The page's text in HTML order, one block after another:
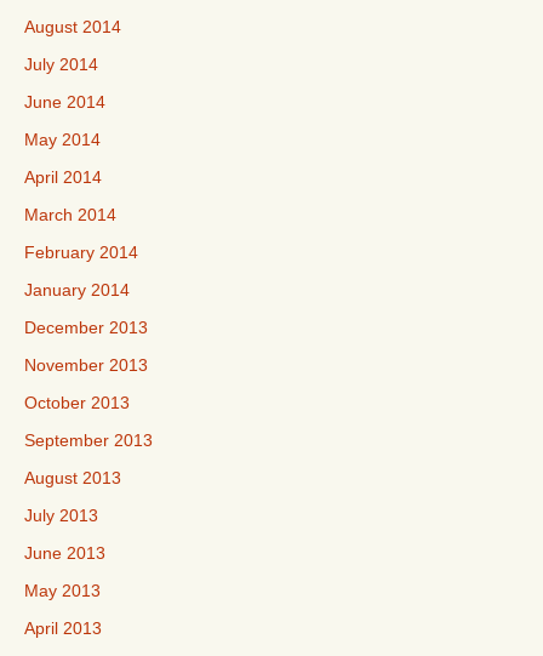
August 2014
July 2014
June 2014
May 2014
April 2014
March 2014
February 2014
January 2014
December 2013
November 2013
October 2013
September 2013
August 2013
July 2013
June 2013
May 2013
April 2013